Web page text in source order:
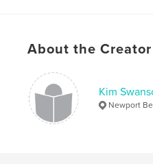
unique role in close air
kind aircraft made of two
and one jet engine.
Lyon Air Museum’s C-47
flying since 1941, made
About the Creator
Kim
Newport